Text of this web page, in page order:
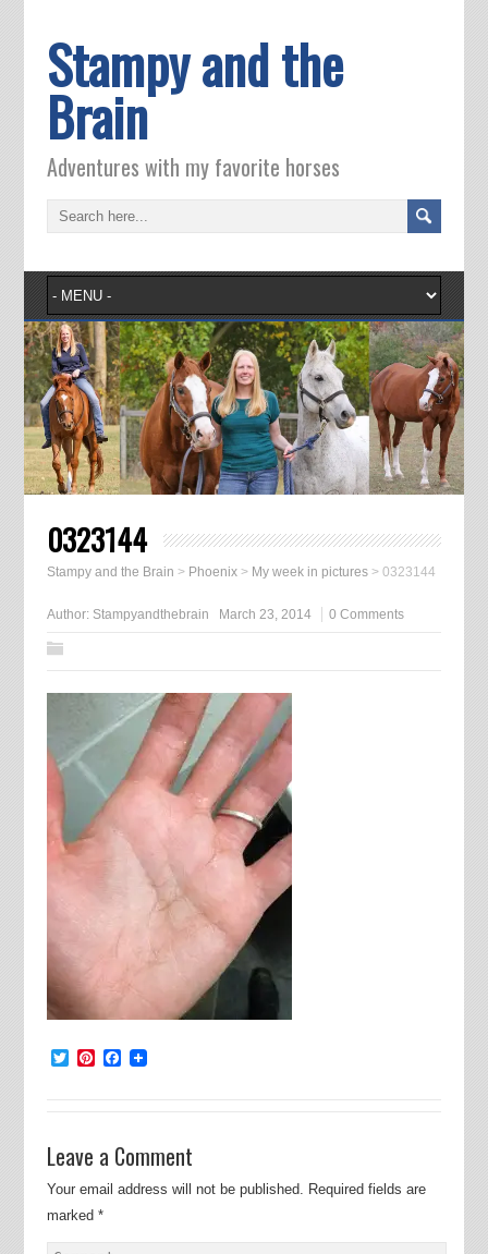
Stampy and the
Brain
Adventures with my favorite horses
0323144
Stampy and the Brain > Phoenix> My week in pictures> 0323144
Author: Stampyandthebrain March 23, 2014 0 Comments
TwitterPinterest
Facebook
Leave a Comment
Your email address will not be published. Required fields are
marked *